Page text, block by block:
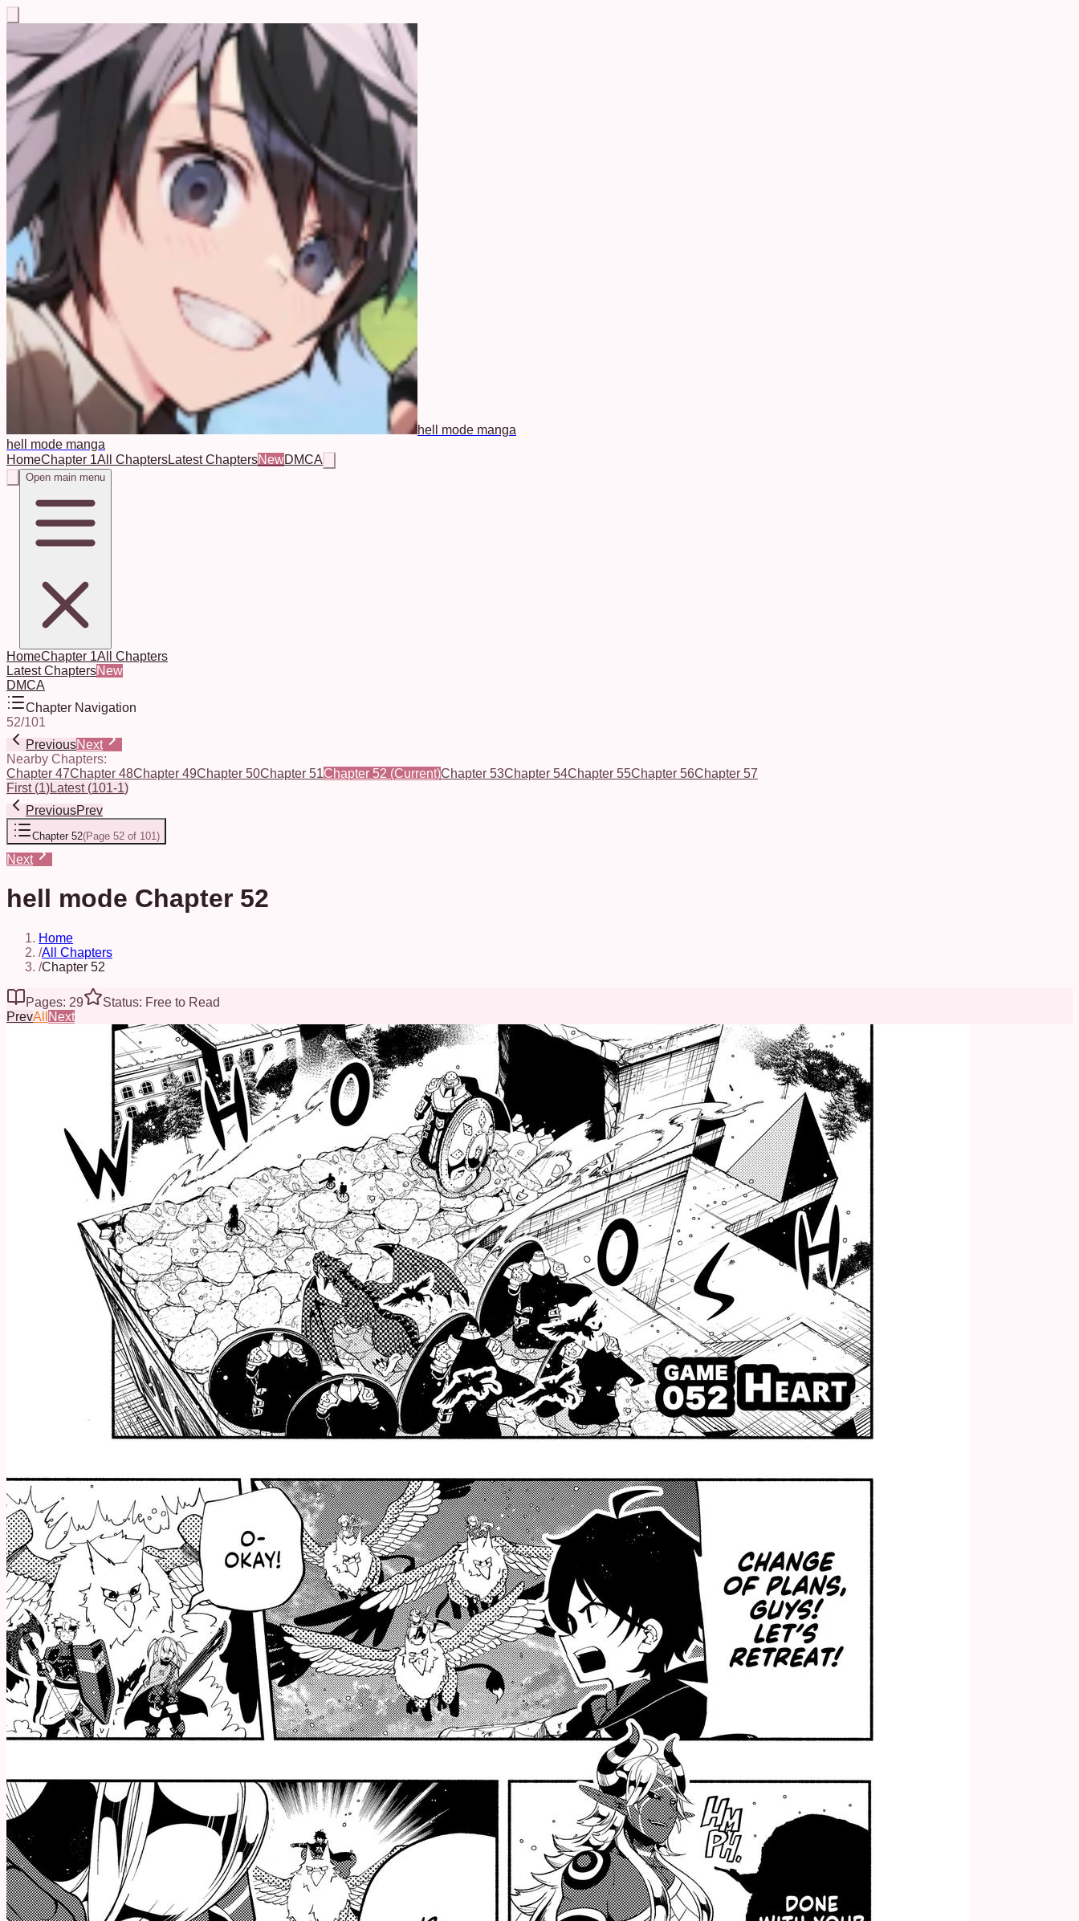
hell mode manga
hell mode manga
HomeChapter 1All ChaptersLatest ChaptersNewDMCA
Open main menu
HomeChapter 1All Chapters
Latest ChaptersNew
DMCA
Chapter Navigation
52/101
PreviousNext
Nearby Chapters:
Chapter 47Chapter 48Chapter 49Chapter 50Chapter 51Chapter 52 (Current)Chapter 53Chapter 54Chapter 55Chapter 56Chapter 57
First(1)Latest(101-1)
PreviousPrev
Chapter 52(Page 52 of 101)
Next
hell mode Chapter 52
Home
/All Chapters
/Chapter 52
Pages: 29
Status: Free to Read
PrevAll Next